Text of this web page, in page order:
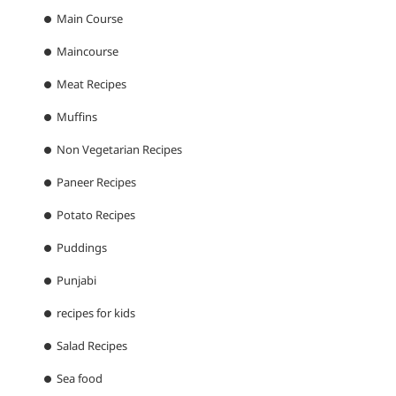
Main Course
Maincourse
Meat Recipes
Muffins
Non Vegetarian Recipes
Paneer Recipes
Potato Recipes
Puddings
Punjabi
recipes for kids
Salad Recipes
Sea food